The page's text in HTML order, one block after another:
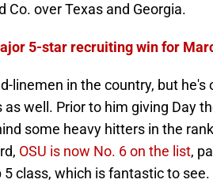
over Texas and Georgia.
5-star recruiting win for
linemen in the country, but he's
well. Prior to him giving Day
some heavy hitters in the
OSU is now No. 6 on the list,
5 class, which is fantastic to see.